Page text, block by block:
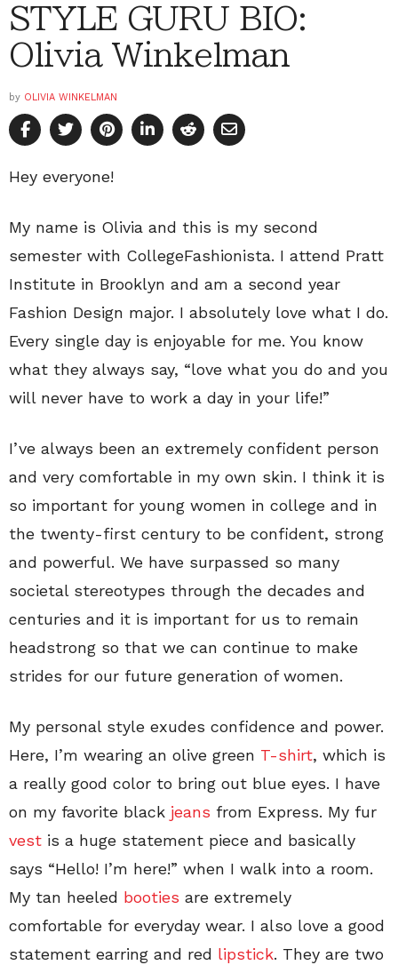
STYLE GURU BIO:
Olivia Winkelman
by OLIVIA WINKELMAN
Hey everyone!
My name is Olivia and this is my second
semester with CollegeFashionista. I attend Pratt
Institute in Brooklyn and am a second year
Fashion Design major. I absolutely love what I do.
Every single day is enjoyable for me. You know
what they always say, “love what you do and you
will never have to work a day in your life!”
I’ve always been an extremely confident person
and very comfortable in my own skin. I think it is
so important for young women in college and in
the twenty-first century to be confident, strong
and powerful. We have surpassed so many
societal stereotypes through the decades and
centuries and it is important for us to remain
headstrong so that we can continue to make
strides for our future generation of women.
My personal style exudes confidence and power.
Here, I’m wearing an olive green T-shirt, which is
a really good color to bring out blue eyes. I have
on my favorite black jeans from Express. My fur
vest is a huge statement piece and basically
says “Hello! I’m here!” when I walk into a room.
My tan heeled booties are extremely
comfortable for everyday wear. I also love a good
statement earring and red lipstick. They are two